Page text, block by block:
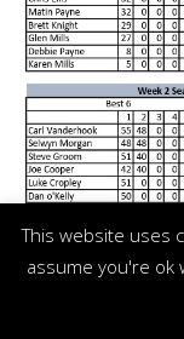
This website uses
assume you're ok